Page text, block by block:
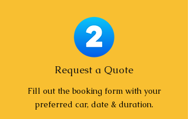
Request a Quote
Fill out the booking form with your
preferred car, date & duration.